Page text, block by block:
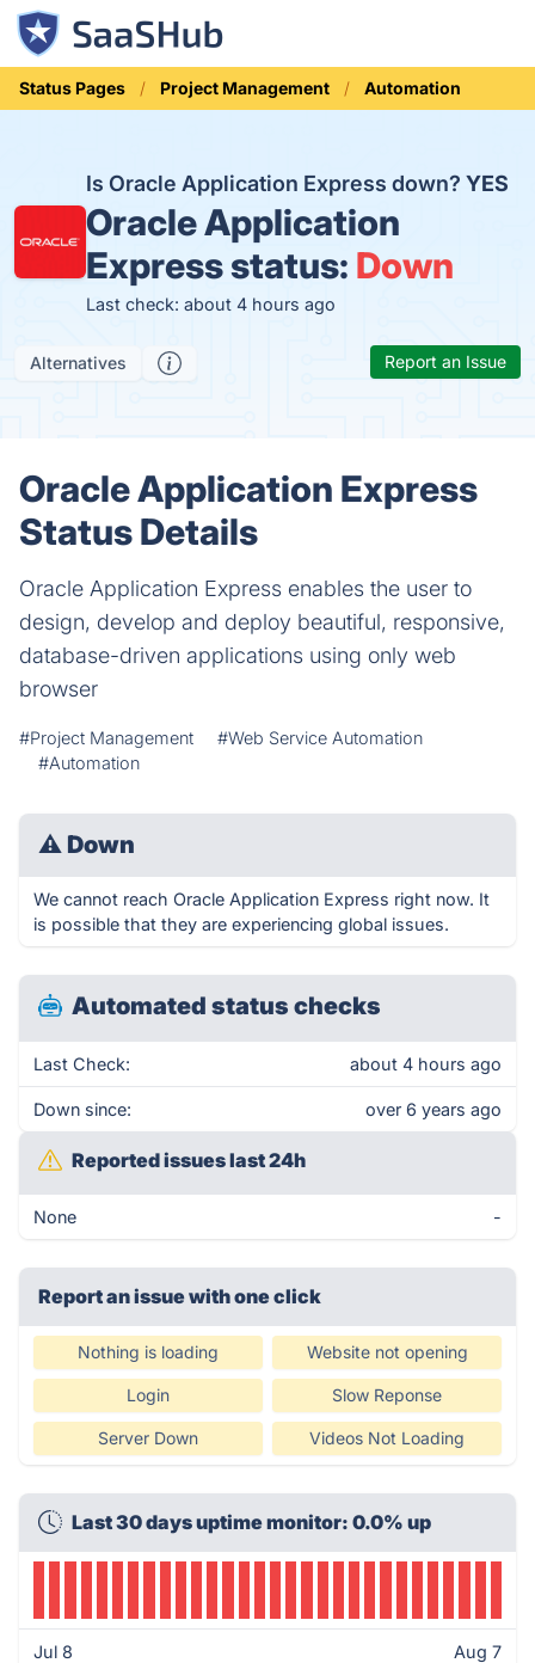
Status Pages Project Management Automation
Is Oracle Application Express down?YES
Oracle Application
Express status: Down
Last check: about 4 hours ago
Alternatives Report an Issue
Oracle Application Express
Status Details
Oracle Application Express enables the user to
design, develop and deploy beautiful, responsive,
database-driven applications using only web
browser
#Project Management
#Web Service Automation
#Automation
⚠ Down
We cannot reach Oracle Application Express right now. It
is possible that they are experiencing global issues.
Automated status checks
Last Check: about 4 hours ago
Down since: over 6 years ago
Reported issues last 24h
None -
Report an issue with one click
Nothing is loading Website not opening
Login Slow Reponse
Server Down Videos Not Loading
Last 30 days uptime monitor: 0.0% up
Jul 8 Aug 7